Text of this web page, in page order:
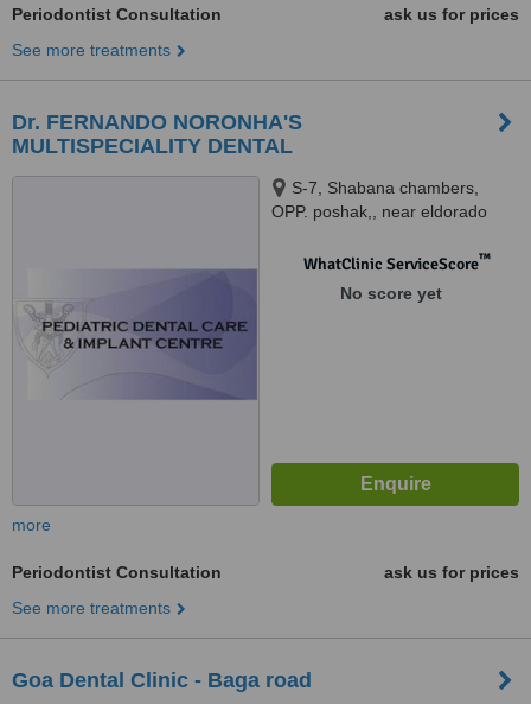
Periodontist Consultation
ask us for prices
See more treatments
Dr. FERNANDO NORONHA'S
MULTISPECIALITY DENTAL
S-7, Shabana chambers,
OPP. poshak,, near eldorado
403001WhatClinic ServiceScore™
No score yet
more
Periodontist Consultation
ask us for prices
See more treatments
Goa Dental Clinic - Baga road